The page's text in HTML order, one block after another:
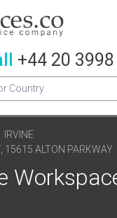
+44 20
IRVINE
15615 ALTON PARKWAY